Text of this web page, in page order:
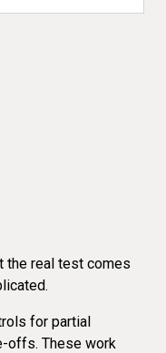
the real test comes
for partial
offs. These work